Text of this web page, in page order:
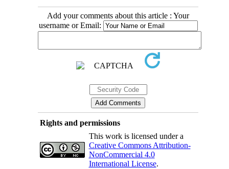
Add your comments about this article : Your
username or Email:
Rights and permissions
This work is licensed under a
Creative Commons Attribution-
NonCommercial 4.0
International License.